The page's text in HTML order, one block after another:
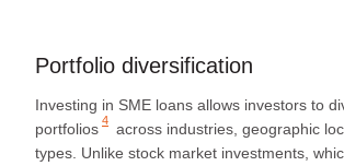
Portfolio diversification
Investing in SME loans allows investors to
portfolios 4 across industries, geographic
types. Unlike stock market investments,